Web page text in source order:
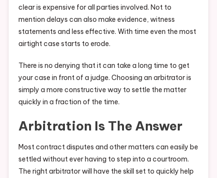
clear is expensive for all parties involved. Not to
mention delays can also make evidence, witness
statements and less effective. With time even the most
airtight case starts to erode.
There is no denying that it can take a long time to get
your case in front of a judge. Choosing an arbitrator is
simply a more constructive way to settle the matter
quickly in a fraction of the time.
Arbitration Is The Answer
Most contract disputes and other matters can easily be
settled without ever having to step into a courtroom.
The right arbitrator will have the skill set to quickly help